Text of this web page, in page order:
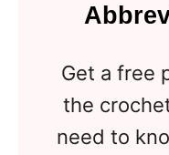
Get a free
the
need to